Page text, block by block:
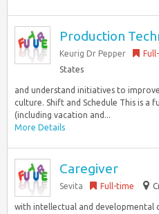
Production
Keurig Dr Pepper
States
and understand initiatives to
culture. Shift and Schedule This is
(including vacation and...
More Details
Caregiver
Sevita Full-time
with intellectual and developmental